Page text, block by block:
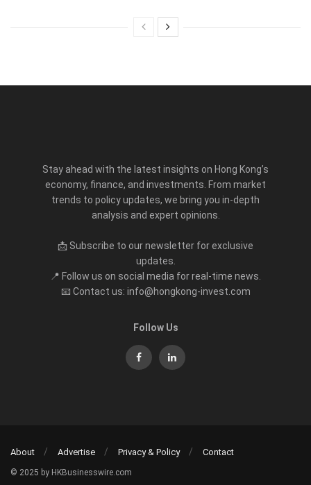
Stay ahead with the latest insights on Hong Kong’s
economy, finance, and investments. From market
trends to policy updates, we bring you in-depth
analysis and expert opinions.
📩 Subscribe to our newsletter for exclusive
updates.
📍 Follow us on social media for real-time news.
📧 Contact us: info@hongkong-invest.com
Follow Us
About Advertise Privacy & Policy Contact
© 2025 by HKBusinesswire.com